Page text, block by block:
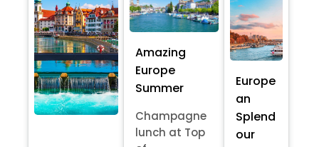
Amazing
Europe
Summer
Champagne
lunch at Top
Europe
an
Splend
our